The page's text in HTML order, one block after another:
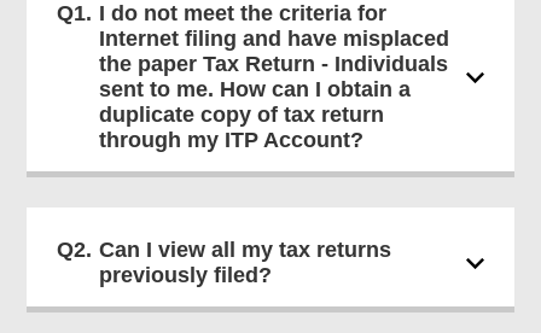
Q1. I do not meet the criteria for
Internet filing and have misplaced
the paper Tax Return - Individuals
sent to me. How can I obtain a
duplicate copy of tax return
through my ITP Account?
Q2. Can I view all my tax returns
previously filed?